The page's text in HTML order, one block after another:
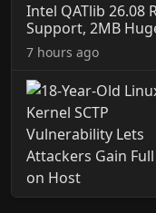
Intel QATlib 26.08
Support, 2MB
7 hours ago